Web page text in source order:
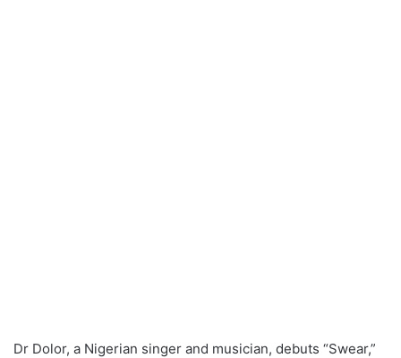
Dr Dolor, a Nigerian singer and musician, debuts “Swear,”